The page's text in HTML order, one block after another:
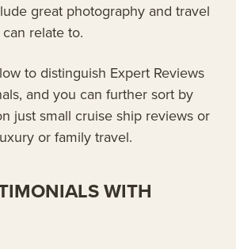
great photography and travel
relate to.
to distinguish Expert Reviews
and you can further sort by
just small cruise ship reviews or
or family travel.
WITH